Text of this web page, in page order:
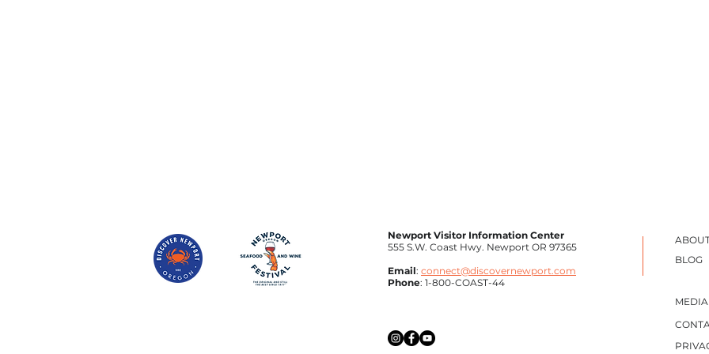
The Fish Goddess of Newport: The
Newport Visitor Information Center
555 S.W. Coast Hwy. Newport OR 97365
Email: connect@discovernewport.com
Phone: 1-800-COAST-44
BLOG
MEDIA